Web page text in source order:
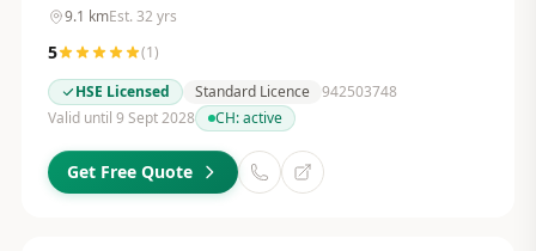
9.1 kmEst. 32 yrs
5 (1)
HSE Licensed
Standard Licence 942503748
Valid until 9 Sept 2028
CH:active
Get Free Quote